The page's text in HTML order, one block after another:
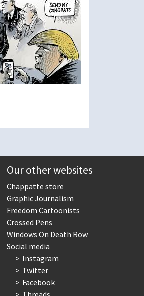
Our other websites
Chappatte store
Graphic Journalism
Freedom Cartoonists
Crossed Pens
Windows On Death Row
Social media
Instagram
Twitter
Facebook